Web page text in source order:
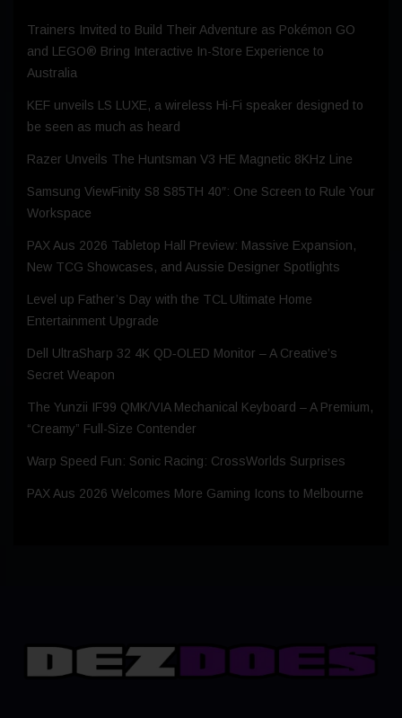
Trainers Invited to Build Their Adventure as Pokémon GO
and LEGO® Bring Interactive In-Store Experience to
Australia
KEF unveils LS LUXE, a wireless Hi-Fi speaker designed to
be seen as much as heard
Razer Unveils The Huntsman V3 HE Magnetic 8KHz Line
Samsung ViewFinity S8 S85TH 40″: One Screen to Rule Your
Workspace
PAX Aus 2026 Tabletop Hall Preview: Massive Expansion,
New TCG Showcases, and Aussie Designer Spotlights
Level up Father’s Day with the TCL Ultimate Home
Entertainment Upgrade
Dell UltraSharp 32 4K QD‑OLED Monitor – A Creative’s
Secret Weapon
The Yunzii IF99 QMK/VIA Mechanical Keyboard – A Premium,
“Creamy” Full-Size Contender
Warp Speed Fun: Sonic Racing: CrossWorlds Surprises
PAX Aus 2026 Welcomes More Gaming Icons to Melbourne